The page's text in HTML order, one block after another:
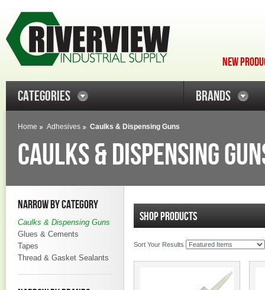
NEW
CATEGORIES BRANDS
Home Adhesives Caulks & Dispensing Guns
CAULKS & DISPENSING
NARROW BY CATEGORY
Caulks & Dispensing Guns
Glues & Cements
Tapes
Thread & Gasket Sealants
SHOP PRODUCTS
Sort Your Results